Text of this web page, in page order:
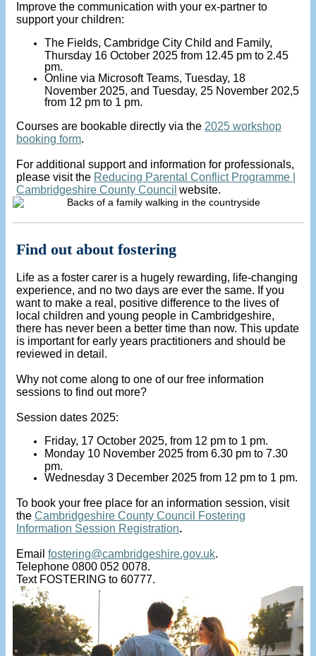
Improve the communication with your ex-partner to
support your children:
The Fields, Cambridge City Child and Family,
Thursday 16 October 2025 from 12.45 pm to 2.45
pm.
Online via Microsoft Teams, Tuesday, 18
November 2025, and Tuesday, 25 November 202,5
from 12 pm to 1 pm.
Courses are bookable directly via the 2025 workshop
booking form.
For additional support and information for professionals,
please visit the Reducing Parental Conflict Programme |
Cambridgeshire County Council website.
Find out about fostering
Life as a foster carer is a hugely rewarding, life-changing
experience, and no two days are ever the same. If you
want to make a real, positive difference to the lives of
local children and young people in Cambridgeshire,
there has never been a better time than now. This update
is important for early years practitioners and should be
reviewed in detail.
Why not come along to one of our free information
sessions to find out more?
Session dates 2025:
Friday, 17 October 2025, from 12 pm to 1 pm.
Monday 10 November 2025 from 6.30 pm to 7.30
pm.
Wednesday 3 December 2025 from 12 pm to 1 pm.
To book your free place for an information session, visit
the Cambridgeshire County Council Fostering
Information Session Registration.
Email fostering@cambridgeshire.gov.uk.
Telephone 0800 052 0078.
Text FOSTERING to 60777.